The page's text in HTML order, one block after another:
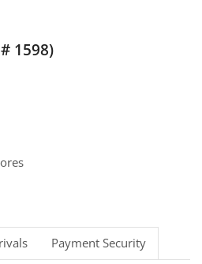
1598)
Payment Security